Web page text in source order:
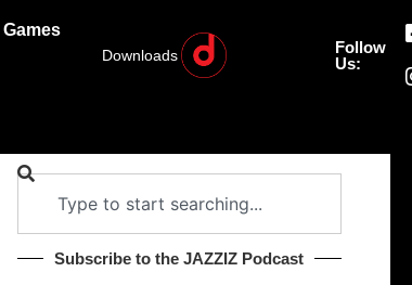
Games
Downloads
Follow
Us:
Subscribe to the JAZZIZ Podcast​